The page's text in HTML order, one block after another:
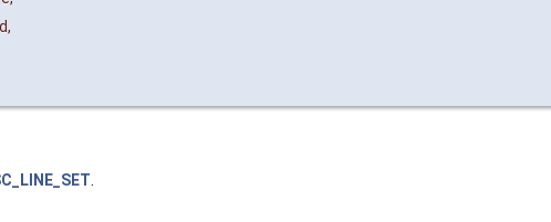
,
.